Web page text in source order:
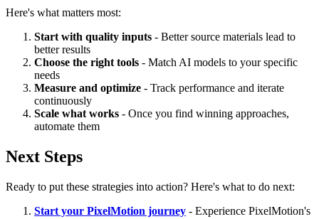
Here's what matters most:
Start with quality inputs - Better source materials lead to
better results
Choose the right tools - Match AI models to your specific
needs
Measure and optimize - Track performance and iterate
continuously
Scale what works - Once you find winning approaches,
automate them
Next Steps
Ready to put these strategies into action? Here's what to do next:
Start your PixelMotion journey - Experience PixelMotion's